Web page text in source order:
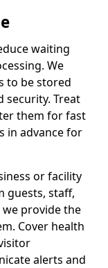
waiting
We
to be stored
security. Treat
them for fast
in advance for
or facility
guests, staff,
provide the
Cover health
alerts and